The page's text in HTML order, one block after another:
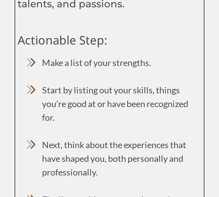
talents, and passions.
Actionable Step:
Make a list of your strengths.
Start by listing out your skills, things
you’re good at or have been recognized
for.
Next, think about the experiences that
have shaped you, both personally and
professionally.